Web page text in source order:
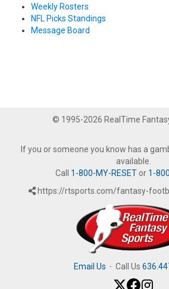
Weekly Rosters
NFL Picks Standings
Message Board
© 1995-2026 RealTime
If you or someone you know has a
available.
Call 1-800-MY-RESETor 1-
https://rtsports.com/fantasy-
Email Us · Call Us